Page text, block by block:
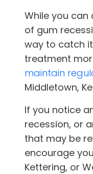
While you
of gum
way to catch
treatment
maintain
Middletown,
If you notice
recession, or
that may be
encourage
Kettering, or